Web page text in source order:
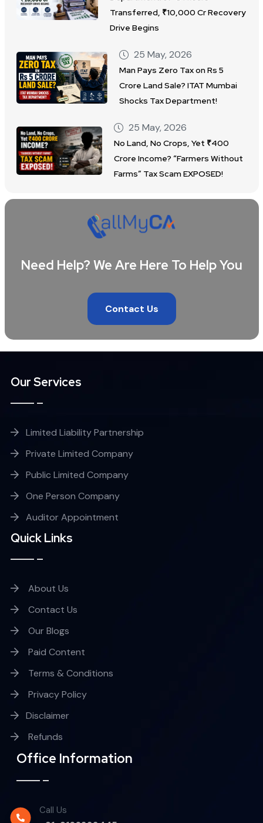
Transferred, ₹10,000 Cr Recovery
Drive Begins
25 May, 2026
Man Pays Zero Tax on Rs 5
Crore Land Sale? ITAT Mumbai
Shocks Tax Department!
25 May, 2026
No Land, No Crops, Yet ₹400
Crore Income? “Farmers Without
Farms” Tax Scam EXPOSED!
Need Help? We Are Here To Help You
Contact Us
Our Services
Limited Liability Partnership
Private Limited Company
Public Limited Company
One Person Company
Auditor Appointment
Quick Links
About Us
Contact Us
Our Blogs
Paid Content
Terms & Conditions
Privacy Policy
Disclaimer
Refunds
Office Information
Call Us